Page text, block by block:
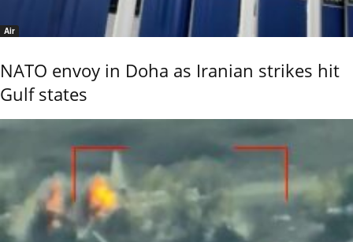
Air
NATO envoy in Doha as Iranian strikes hit
Gulf states